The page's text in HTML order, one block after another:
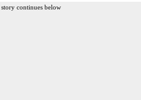
continues below